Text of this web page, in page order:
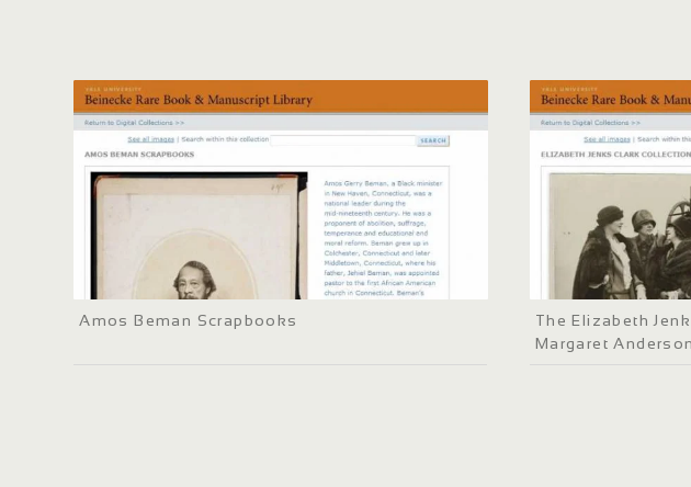
Amos Beman Scrapbooks
The Elizabeth
Margaret Anderson